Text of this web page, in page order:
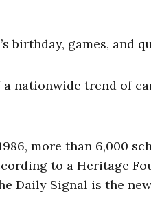
birthday, games, and
a nationwide trend of
more than 6,000
to a Heritage
Daily Signal is the